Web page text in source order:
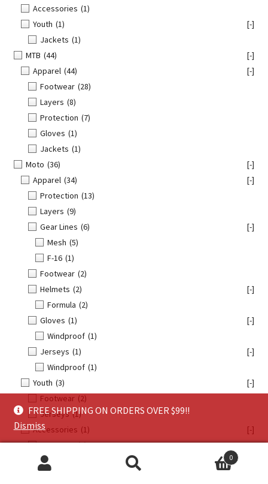
Accessories (1)
Youth (1)
[-]
Jackets (1)
MTB (44)
[-]
Apparel (44)
[-]
Footwear (28)
Layers (8)
Protection (7)
Gloves (1)
Jackets (1)
Moto (36)
[-]
Apparel (34)
[-]
Protection (13)
Layers (9)
Gear Lines (6)
[-]
Mesh (5)
F-16 (1)
Footwear (2)
Helmets (2)
[-]
Formula (2)
Gloves (1)
[-]
Windproof (1)
Jerseys (1)
[-]
Windproof (1)
Youth (3)
[-]
Footwear (2)
Jerseys (1)
Accessories (1)
[-]
Footwear (1)
All Products
0
FREE SHIPPING ON ORDERS OVER $99!!
Dismiss